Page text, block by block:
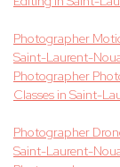
Photographer
Saint-Laurent-
Photographer
Classes in Saint-
Photographer
Saint-Laurent-